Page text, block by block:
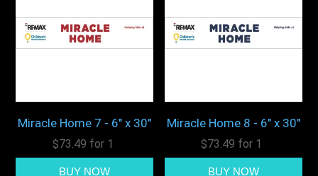
Miracle Home 7 - 6" x 30"
$73.49 for 1
Miracle Home 8 - 6" x 30"
$73.49 for 1